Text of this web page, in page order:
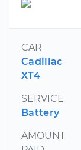
CAR
Cadillac
XT4
SERVICE
Battery
AMOUNT